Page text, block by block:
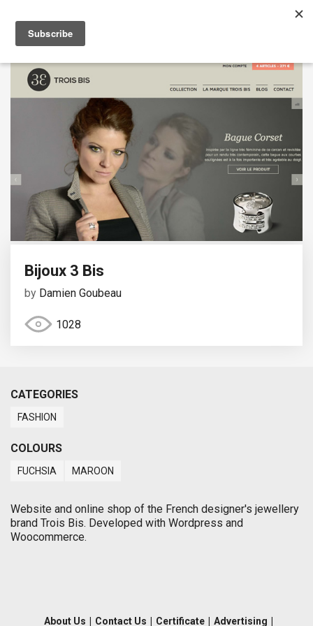
Bijoux 3 Bis
by Damien Goubeau
1028
CATEGORIES
FASHION
COLOURS
FUCHSIA MAROON
Website and online shop of the French designer's jewellery
brand Trois Bis. Developed with Wordpress and
Woocommerce.
About Us Contact Us Certificate Advertising